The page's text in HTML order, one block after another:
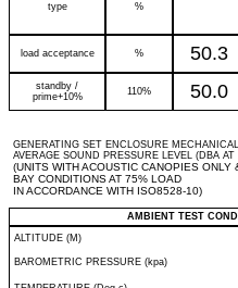
type
%
load acceptance % 50.3
standby /
prime+10%
110% 50.0
GENERATING SET ENCLOSURE
AVERAGE SOUND PRESSURE LEVEL (DBA AT
(UNITS WITH ACOUSTIC CANOPIES ONLY
BAY CONDITIONS AT 75% LOAD
IN ACCORDANCE WITH ISO8528-10)
AMBIENT TEST
ALTITUDE (M)
BAROMETRIC PRESSURE (kpa)